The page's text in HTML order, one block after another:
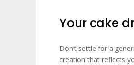
Your cake
Don’t settle for a
creation that reflects